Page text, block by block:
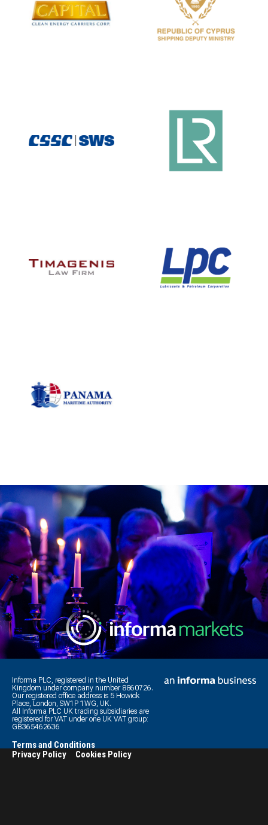
Informa PLC, registered in the United
Kingdom under company number 8860726.
Our registered office address is 5 Howick
Place, London, SW1P 1WG, UK.
All Informa PLC UK trading subsidiaries are
registered for VAT under one UK VAT group:
GB365462636
Terms and Conditions
Privacy Policy
Cookies Policy